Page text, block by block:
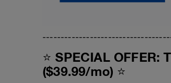
⭐ SPECIAL
($39.99/mo) ⭐